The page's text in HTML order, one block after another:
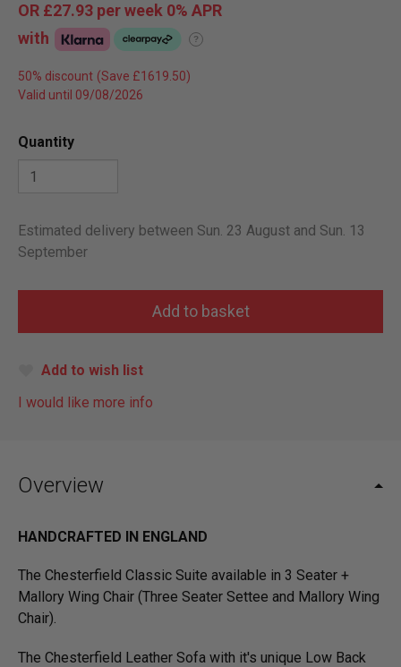
OR £27.93 per week 0% APR
with
?
50% discount
Valid until 09/08/2026
Quantity
Estimated delivery between Sun. 23 August and Sun. 13
September
Add to wish list
I would like more info
Overview
HANDCRAFTED IN ENGLAND
The Chesterfield Classic Suite available in 3 Seater +
Mallory Wing Chair (Three Seater Settee and Mallory Wing
Chair).
The Chesterfield Leather Sofa with it's unique Low Back